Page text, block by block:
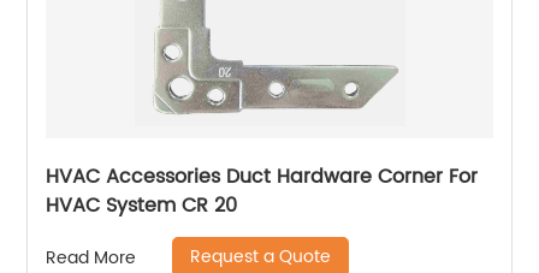
HVAC Accessories Duct Hardware Corner For
HVAC System CR 20
Read More Request a Quote